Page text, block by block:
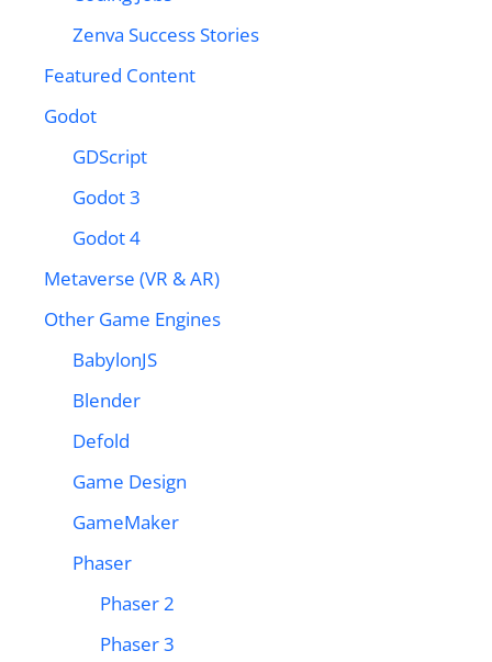
Zenva Success Stories
Featured Content
Godot
GDScript
Godot 3
Godot 4
Metaverse (VR & AR)
Other Game Engines
BabylonJS
Blender
Defold
Game Design
GameMaker
Phaser
Phaser 2
Phaser 3